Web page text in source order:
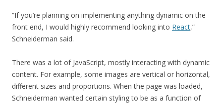
“If you’re planning on implementing anything dynamic on the
front end, I would highly recommend looking into React,”
Schneiderman said.
There was a lot of JavaScript, mostly interacting with dynamic
content. For example, some images are vertical or horizontal,
different sizes and proportions. When the page was loaded,
Schneiderman wanted certain styling to be as a function of